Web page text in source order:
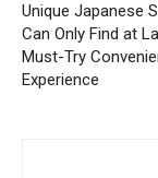
Unique Japanese
Can Only Find at
Must-Try
Experience